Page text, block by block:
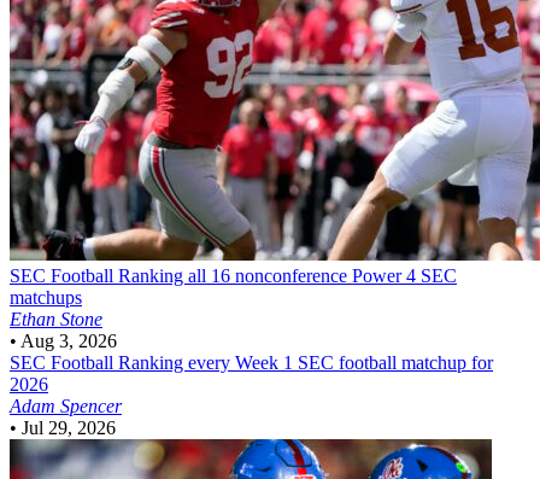
SEC Football Ranking all 16 nonconference Power 4 SEC
matchups
Ethan Stone
• Aug 3, 2026
SEC Football Ranking every Week 1 SEC football matchup for
2026
Adam Spencer
• Jul 29, 2026